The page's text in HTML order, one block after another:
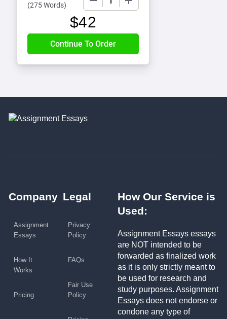
(275 Words)
$42
Company
Assignment
Essays
How It
Works
Pricing
Legal
Privacy
Policy
FAQs
Fair Use
Policy
How Our Service is
Used:
Assignment Essays essays
are NOT intended to be
forwarded as finalized work
as it is only strictly meant to
be used for research and
study purposes. Assignment
Essays does not endorse or
condone any type of